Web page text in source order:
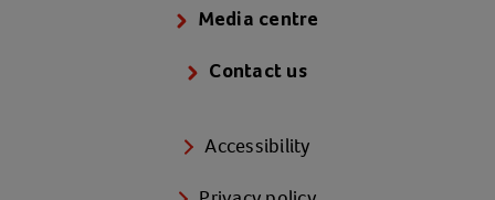
Media centre
Contact us
Accessibility